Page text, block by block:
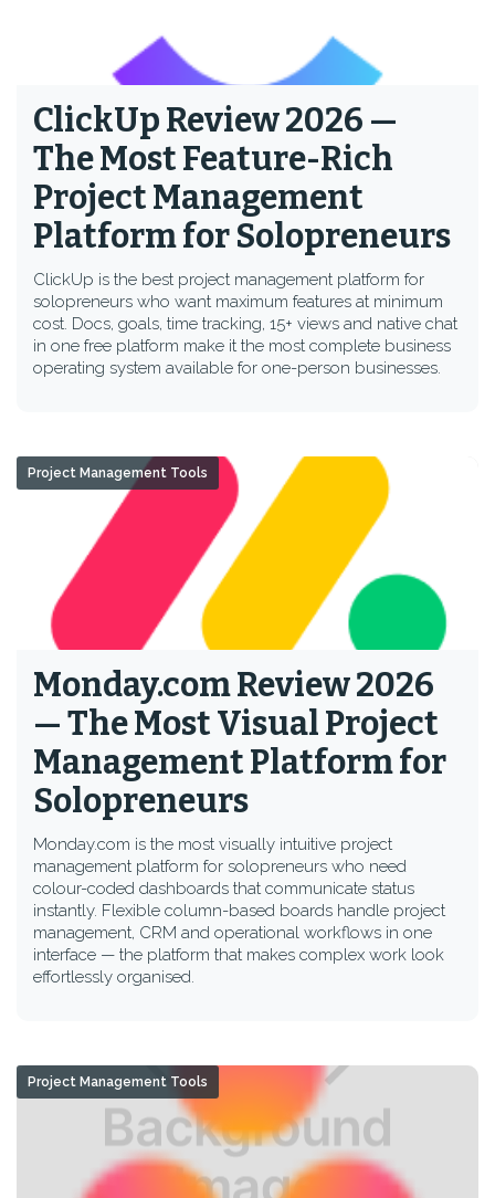
ClickUp Review 2026 —
The Most Feature-Rich
Project Management
Platform for Solopreneurs
ClickUp is the best project management platform for
solopreneurs who want maximum features at minimum
cost. Docs, goals, time tracking, 15+ views and native chat
in one free platform make it the most complete business
operating system available for one-person businesses.
Monday.com Review 2026
— The Most Visual Project
Management Platform for
Solopreneurs
Monday.com is the most visually intuitive project
management platform for solopreneurs who need
colour-coded dashboards that communicate status
instantly. Flexible column-based boards handle project
management, CRM and operational workflows in one
interface — the platform that makes complex work look
effortlessly organised.
Project Management Tools
Project Management Tools